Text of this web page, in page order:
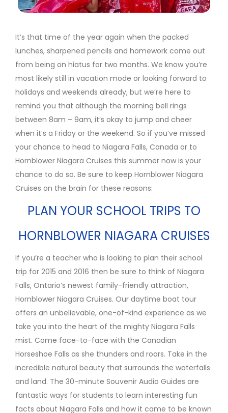
It’s that time of the year again when the packed
lunches, sharpened pencils and homework come out
from being on hiatus for two months. We know you’re
most likely still in vacation mode or looking forward to
holidays and weekends already, but we’re here to
remind you that although the morning bell rings
between 8am – 9am, it’s okay to jump and cheer
when it’s a Friday or the weekend. So if you’ve missed
your chance to head to Niagara Falls, Canada or to
Hornblower Niagara Cruises this summer now is your
chance to do so. Be sure to keep Hornblower Niagara
Cruises on the brain for these reasons:
PLAN YOUR SCHOOL TRIPS TO
HORNBLOWER NIAGARA CRUISES
If you’re a teacher who is looking to plan their school
trip for 2015 and 2016 then be sure to think of Niagara
Falls, Ontario’s newest family-friendly attraction,
Hornblower Niagara Cruises. Our daytime boat tour
offers an unbelievable, one-of-kind experience as we
take you into the heart of the mighty Niagara Falls
mist. Come face-to-face with the Canadian
Horseshoe Falls as she thunders and roars. Take in the
incredible natural beauty that surrounds the waterfalls
and land. The 30-minute Souvenir Audio Guides are
fantastic ways for students to learn interesting fun
facts about Niagara Falls and how it came to be known